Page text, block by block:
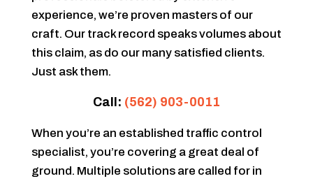
experience, we’re proven masters of our
craft. Our track record speaks volumes about
this claim, as do our many satisfied clients.
Just ask them.
Call: (562) 903-0011
When you’re an established traffic control
specialist, you’re covering a great deal of
ground. Multiple solutions are called for in